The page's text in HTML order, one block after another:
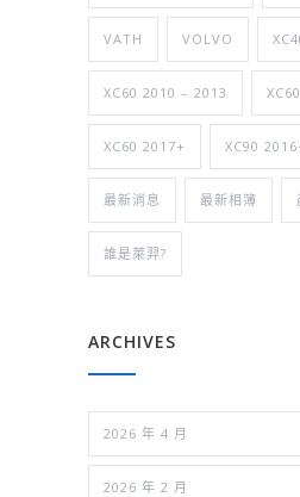
VATH VOLVO
XC60 2010 – 2013
XC60 2017+ XC90
最新消息 最新相簿
誰是萊羿?
ARCHIVES
2026 年 4 月
2026 年 2 月